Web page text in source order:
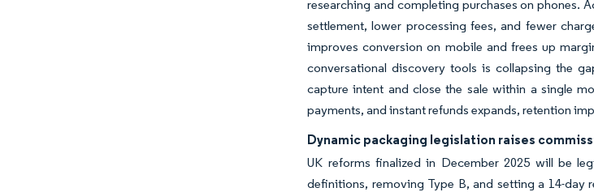
researching and completing purchases on phones.
settlement, lower processing fees, and fewer
improves conversion on mobile and frees up
conversational discovery tools is collapsing the
capture intent and close the sale within a single
payments, and instant refunds expands, retention
Dynamic packaging legislation raises
UK reforms finalized in December 2025 will be
definitions, removing Type B, and setting a 14-